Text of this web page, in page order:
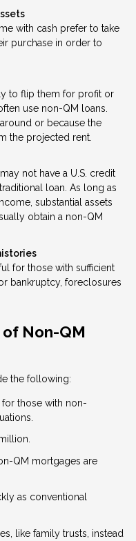
with cash prefer to take
purchase in order to
to flip them for profit or
use non-QM loans.
or because the
the projected rent.
not have a U.S. credit
loan. As long as
substantial assets
obtain a non-QM
for those with sufficient
bankruptcy, foreclosures
Non-QM
the following:
those with non-
QM mortgages are
as conventional
like family trusts, instead